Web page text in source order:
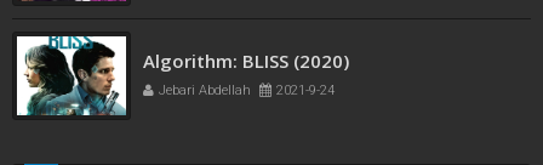
Algorithm: BLISS (2020)